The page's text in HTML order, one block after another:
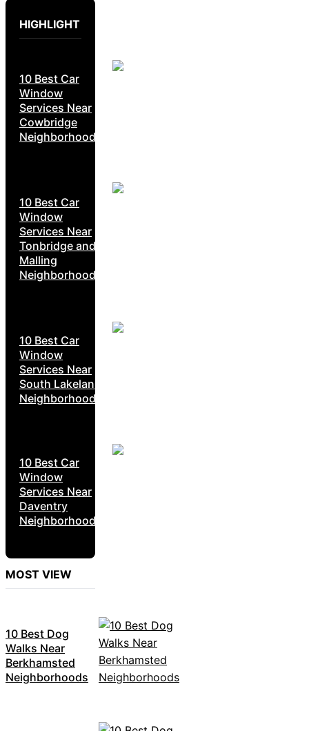
HIGHLIGHT
10 Best Car
Window
Services Near
Cowbridge
Neighborhoods
10 Best Car
Window
Services Near
Tonbridge and
Malling
Neighborhoods
10 Best Car
Window
Services Near
South Lakeland
Neighborhoods
10 Best Car
Window
Services Near
Daventry
Neighborhoods
MOST VIEW
10 Best Dog
Walks Near
Berkhamsted
Neighborhoods